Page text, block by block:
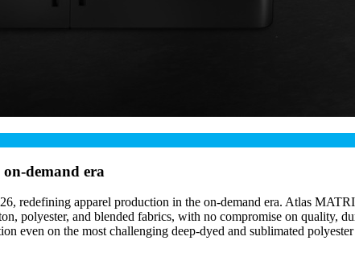
demand era
redefining apparel production in the on-demand era. Atlas
polyester, and blended fabrics, with no compromise on quality,
even on the most challenging deep-dyed and sublimated